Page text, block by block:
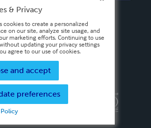
PolicyTerms & Conditions
2026 Lulu Press, Inc. All rights reserved.
& Privacy
cookies to create a personalized
on our site, analyze site usage, and
marketing efforts. Continuing to use
updating your privacy settings
agree to our use of cookies.
and accept
preferences